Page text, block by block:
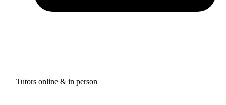
Tutors online & in person